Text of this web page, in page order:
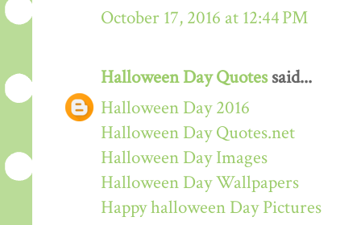
October 17, 2016 at 12:44 PM
Halloween Day Quotessaid...
Halloween Day 2016
Halloween Day Quotes.net
Halloween Day Images
Halloween Day Wallpapers
Happy halloween Day Pictures